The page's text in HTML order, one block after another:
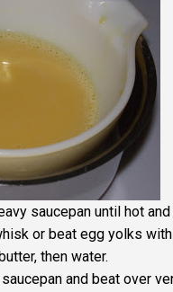
saucepan until hot
or beat egg yolks
then water.
and beat over